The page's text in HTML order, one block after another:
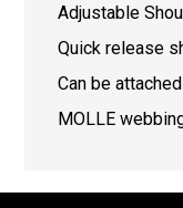
Adjustable
Quick release
Can be
MOLLE